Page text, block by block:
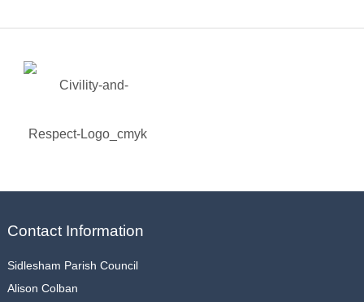
Contact Information
Sidlesham Parish Council
Alison Colban